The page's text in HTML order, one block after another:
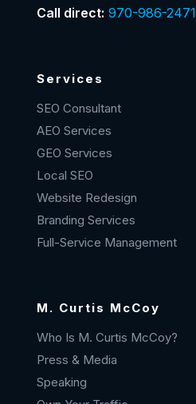
Call direct: 970-986-2471
Services
SEO Consultant
AEO Services
GEO Services
Local SEO
Website Redesign
Branding Services
Full-Service Management
M. Curtis McCoy
Who Is M. Curtis McCoy?
Press & Media
Speaking